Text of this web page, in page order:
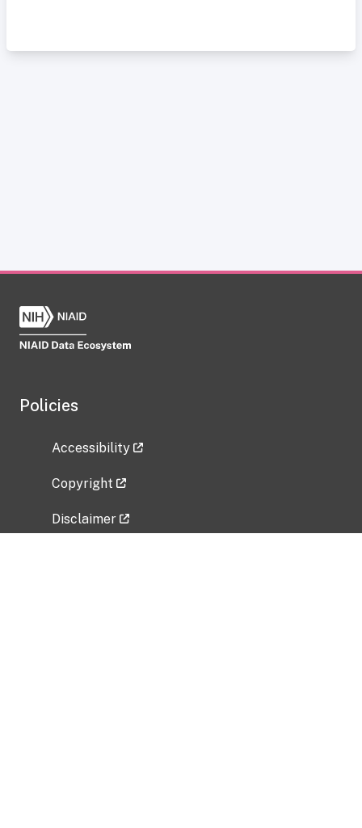
Policies
Accessibility
Copyright
Disclaimer